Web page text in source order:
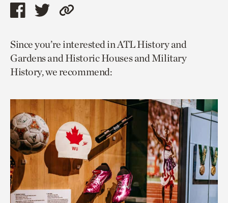
Share
page
via
facebook
Share
page
via
twitter
Copy
to
current
page.
Since you’re interested in ATL History and
Gardens and Historic Houses and Military
History, we recommend: